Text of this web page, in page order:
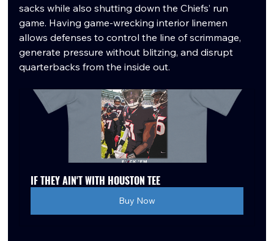
sacks while also shutting down the Chiefs’ run
game. Having game-wrecking interior linemen
allows defenses to control the line of scrimmage,
generate pressure without blitzing, and disrupt
quarterbacks from the inside out.
IF THEY AIN'T WITH HOUSTON TEE
Buy Now